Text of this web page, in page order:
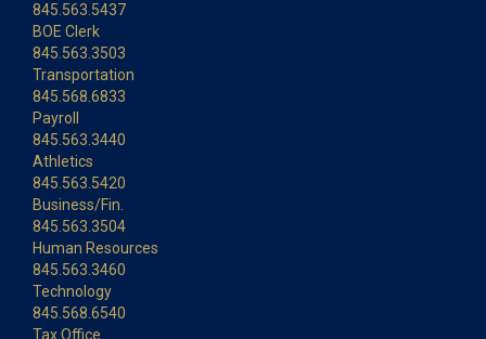
845.563.5437
BOE Clerk
845.563.3503
Transportation
845.568.6833
Payroll
845.563.3440
Athletics
845.563.5420
Business/Fin.
845.563.3504
Human Resources
845.563.3460
Technology
845.568.6540
Tax Office